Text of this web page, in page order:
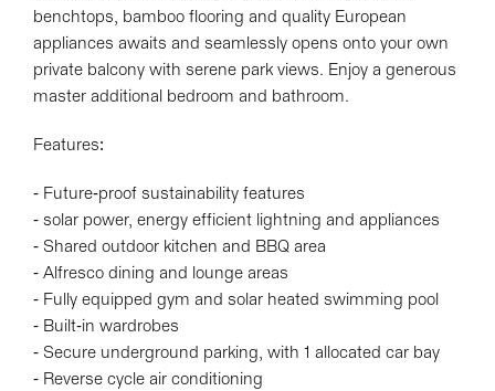
benchtops, bamboo flooring and quality European
appliances awaits and seamlessly opens onto your own
private balcony with serene park views. Enjoy a generous
master additional bedroom and bathroom.
Features:
- Future-proof sustainability features
- solar power, energy efficient lightning and appliances
- Shared outdoor kitchen and BBQ area
- Alfresco dining and lounge areas
- Fully equipped gym and solar heated swimming pool
- Built-in wardrobes
- Secure underground parking, with 1 allocated car bay
- Reverse cycle air conditioning